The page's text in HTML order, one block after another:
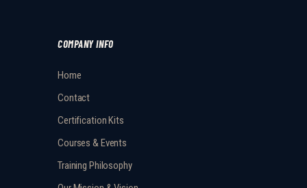
COMPANY INFO
Home
Contact
Certification Kits
Courses & Events
Training Philosophy